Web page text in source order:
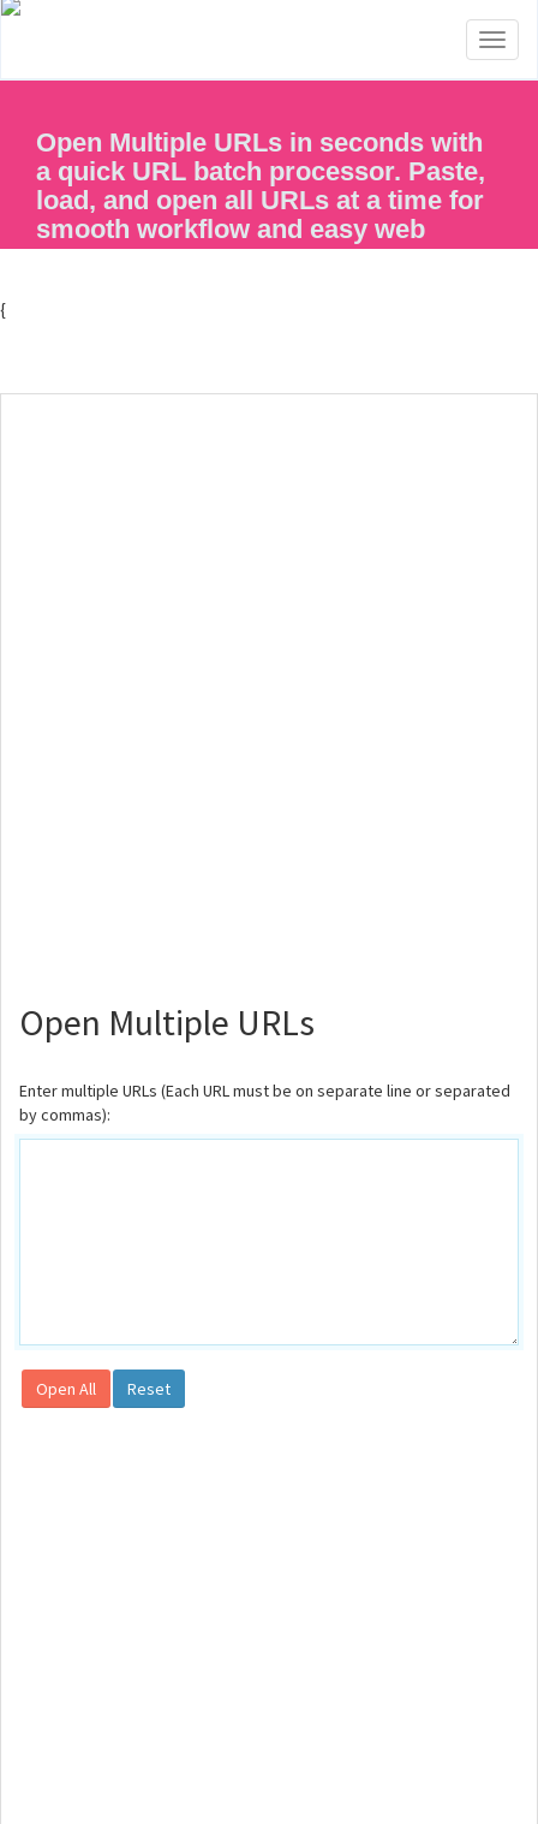
Open Multiple URLs in seconds with
a quick URL batch processor. Paste,
load, and open all URLs at a time for
smooth workflow and easy web
access.
{
Open Multiple URLs
Enter multiple URLs (Each URL must be on separate line or separated
by commas):
Open All Reset